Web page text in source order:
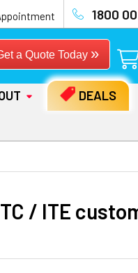
1800
a Quote Today »
DEALS
/ ITE